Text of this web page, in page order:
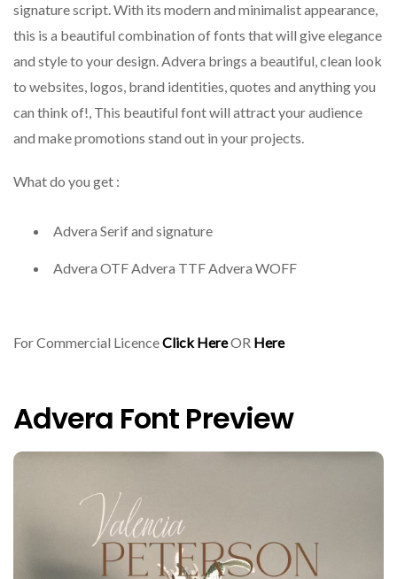
signature script. With its modern and minimalist appearance,
this is a beautiful combination of fonts that will give elegance
and style to your design. Advera brings a beautiful, clean look
to websites, logos, brand identities, quotes and anything you
can think of!, This beautiful font will attract your audience
and make promotions stand out in your projects.
What do you get :
Advera Serif and signature
Advera OTF Advera TTF Advera WOFF
For Commercial LicenceClick HereOR Here
Advera Font Preview